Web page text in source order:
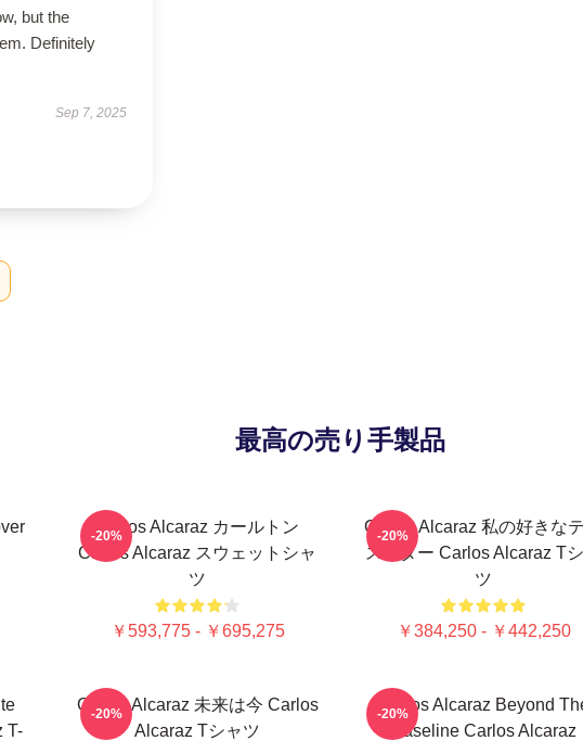
but the
Definitely
Sep 7, 2025
最高の売り手製品
Carlos Alcaraz カールトン
Carlos Alcaraz スウェットシャ
ツ
￥593,775 - ￥695,275
-20%
Carlos Alcaraz 私の好きな
ススター Carlos Alcaraz T
ツ
￥384,250 - ￥442,250
-20%
T-
Carlos Alcaraz 未来は今 Carlos
Alcaraz Tシャツ
-20%
Carlos Alcaraz Beyond
Baseline Carlos Alcaraz
-20%